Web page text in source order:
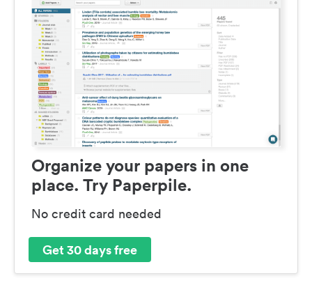
Organize your papers in one
place. Try Paperpile.
No credit card needed
Get 30 days free